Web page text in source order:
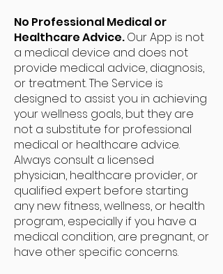
No Professional Medical or
Healthcare Advice.Our App is not
a medical device and does not
provide medical advice, diagnosis,
or treatment. The Service is
designed to assist you in achieving
your wellness goals, but they are
not a substitute for professional
medical or healthcare advice.
Always consult a licensed
physician, healthcare provider, or
qualified expert before starting
any new fitness, wellness, or health
program, especially if you have a
medical condition, are pregnant, or
have other specific concerns.